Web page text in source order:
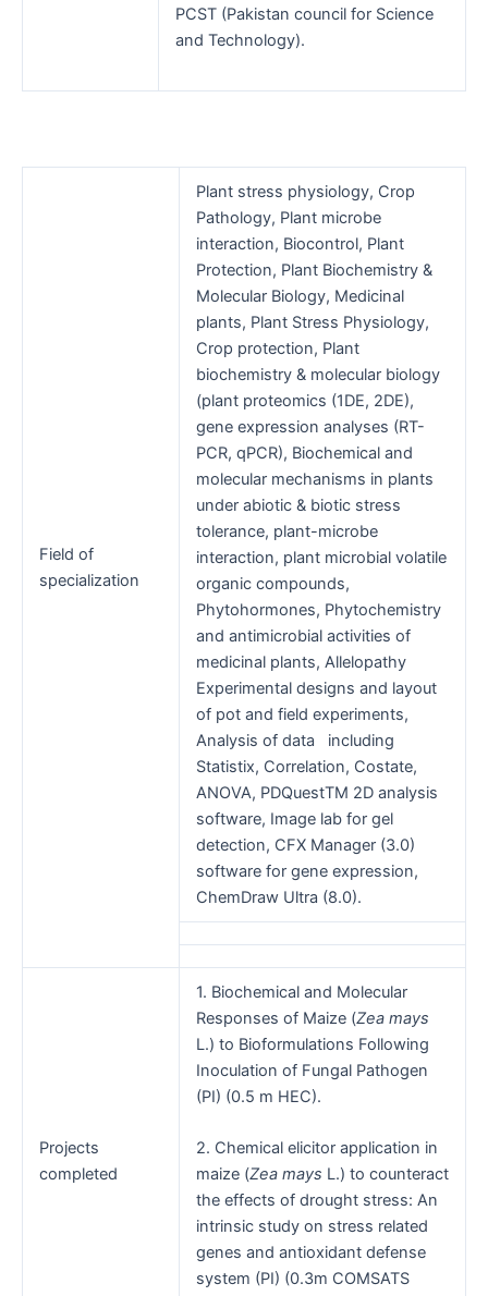
PCST (Pakistan council for Science
and Technology).
Field of
specialization
Plant stress physiology, Crop
Pathology, Plant microbe
interaction, Biocontrol, Plant
Protection, Plant Biochemistry &
Molecular Biology, Medicinal
plants, Plant Stress Physiology,
Crop protection, Plant
biochemistry & molecular biology
(plant proteomics (1DE, 2DE),
gene expression analyses (RT-
PCR, qPCR), Biochemical and
molecular mechanisms in plants
under abiotic & biotic stress
tolerance, plant-microbe
interaction, plant microbial volatile
organic compounds,
Phytohormones, Phytochemistry
and antimicrobial activities of
medicinal plants, Allelopathy
Experimental designs and layout
of pot and field experiments,
Analysis of data including
Statistix, Correlation, Costate,
ANOVA, PDQuestTM 2D analysis
software, Image lab for gel
detection, CFX Manager (3.0)
software for gene expression,
ChemDraw Ultra (8.0).
Projects
completed
1. Biochemical and Molecular
Responses of Maize (Zea mays
L.) to Bioformulations Following
Inoculation of Fungal Pathogen
(PI) (0.5 m HEC).
2. Chemical elicitor application in
maize (Zea mays L.) to counteract
the effects of drought stress: An
intrinsic study on stress related
genes and antioxidant defense
system (PI) (0.3m COMSATS